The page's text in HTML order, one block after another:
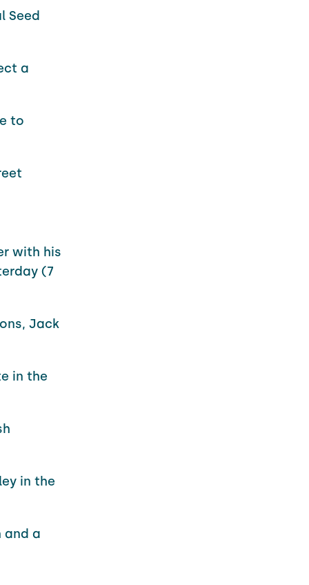
Seed
a
to
with his
(7
Jack
in the
in the
and a